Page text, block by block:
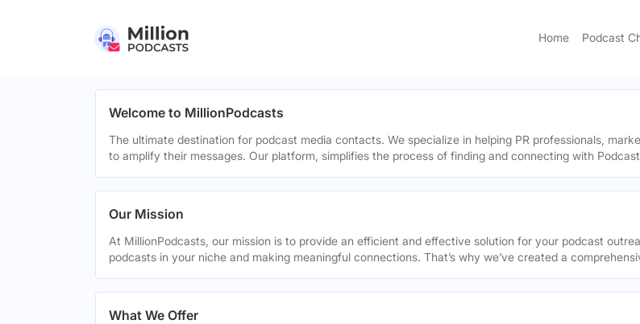
Home Podcast
Welcome to MillionPodcasts
The ultimate destination for podcast media contacts. We specialize in helping PR professionals,
to amplify their messages. Our platform, simplifies the process of finding and connecting with
Our Mission
At MillionPodcasts, our mission is to provide an efficient and effective solution for your podcast
podcasts in your niche and making meaningful connections. That’s why we’ve created a
What We Offer